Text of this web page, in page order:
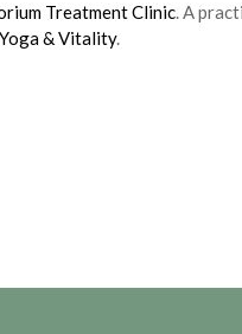
Treatment Clinic. A
Yoga & Vitality.